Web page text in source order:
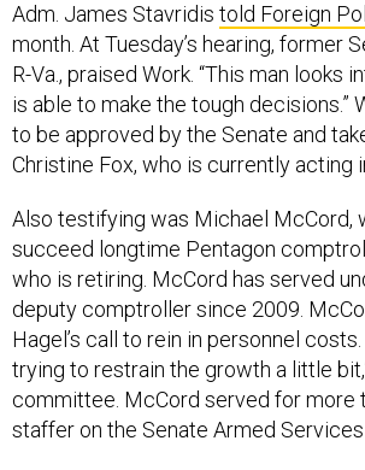
Adm. James Stavridis told Foreign
month. At Tuesday’s hearing, former
R-Va., praised Work. “This man looks
is able to make the tough decisions.”
to be approved by the Senate and
Christine Fox, who is currently acting
Also testifying was Michael McCord,
succeed longtime Pentagon
who is retiring. McCord has served
deputy comptroller since 2009.
Hagel’s call to rein in personnel costs.
trying to restrain the growth a little
committee. McCord served for more
staffer on the Senate Armed